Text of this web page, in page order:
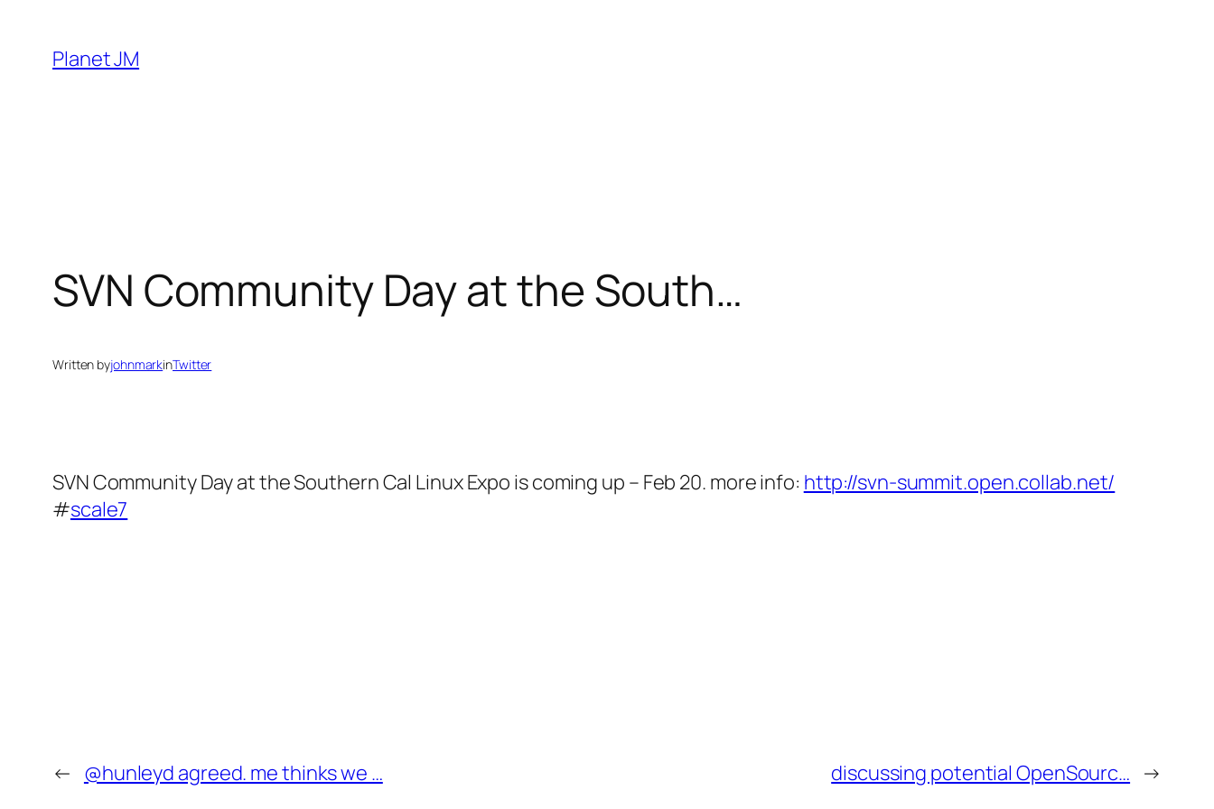
content
Planet JM
SVN Community Day at the South…
Written byjohnmarkinTwitter
SVN Community Day at the Southern Cal Linux Expo is coming up – Feb 20. more info: http://svn-summit.open.collab.net/
#scale7
← @hunleyd agreed. me thinks we … discussing potential OpenSourc… →